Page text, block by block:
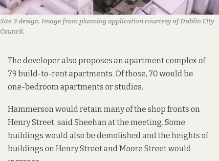
Site 3 design. Image from planning application courtesy of Dublin City
Council.
The developer also proposes an apartment complex of
79 build-to-rent apartments. Of those, 70 would be
one-bedroom apartments or studios.
Hammerson would retain many of the shop fronts on
Henry Street, said Sheehan at the meeting. Some
buildings would also be demolished and the heights of
buildings on Henry Street and Moore Street would